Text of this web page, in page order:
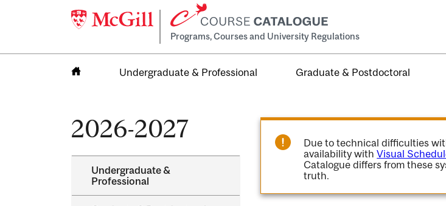
Programs, Courses and University Regulations
Undergraduate & Professional Graduate & Postdoctoral
2026-2027
Undergraduate &​
Professional
Due to technical difficulties
availability withVisual
Catalogue differs from these
truth.